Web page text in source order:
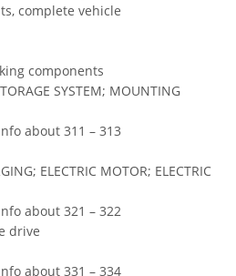
complete vehicle
components
SYSTEM; MOUNTING
about 311 – 313
ELECTRIC MOTOR; ELECTRIC
about 321 – 322
drive
about 331 – 334